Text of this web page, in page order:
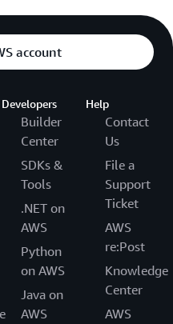
account
Developers
Builder
Center
SDKs &
Tools
.NET on
AWS
Python
on AWS
Java on
AWS
Help
Contact
Us
File a
Support
Ticket
AWS
re:Post
Knowledge
Center
AWS